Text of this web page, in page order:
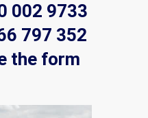
002 9733
797 352
the form